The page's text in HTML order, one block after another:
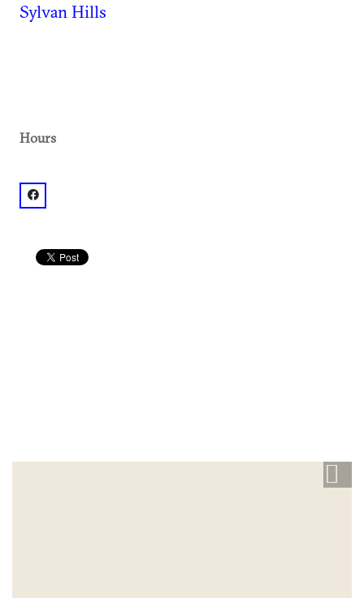
Sylvan Hills
Hours
facebook: @Atlanta Metropolitan State College